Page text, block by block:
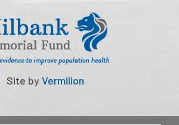
Site byVermilion